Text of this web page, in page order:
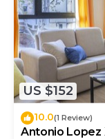
US $152
10.0(1 Review)
Antonio Lopez